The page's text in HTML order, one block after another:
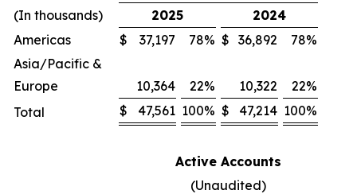
(In thousands)
2025
2024
Americas
$ 37,197 78% $ 36,892 78%
Asia/Pacific &
Europe
10,364 22% 10,322 22%
Total
$ 47,561 100% $ 47,214 100%
Active Accounts
(Unaudited)